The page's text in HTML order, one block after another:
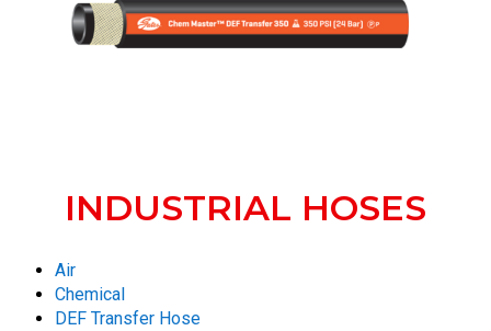
INDUSTRIAL HOSES
Air
Chemical
DEF Transfer Hose